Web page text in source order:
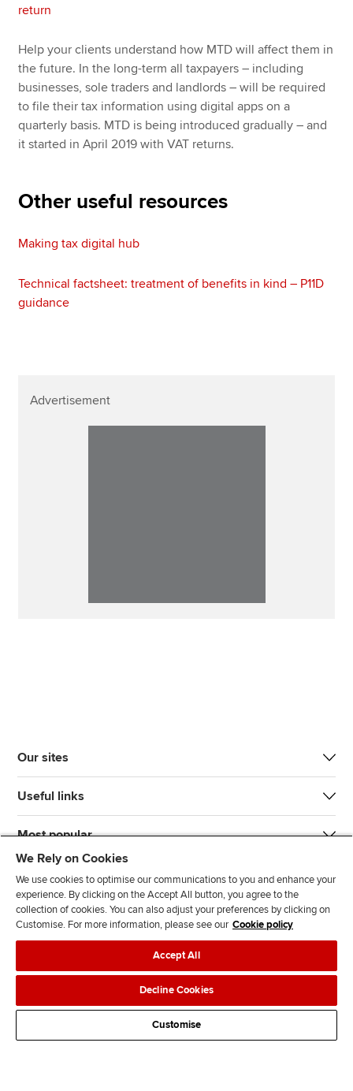
return
Help your clients understand how MTD will affect them in
the future. In the long-term all taxpayers – including
businesses, sole traders and landlords – will be required
to file their tax information using digital apps on a
quarterly basis. MTD is being introduced gradually – and
it started in April 2019 with VAT returns.
Other useful resources
Making tax digital hub
Technical factsheet: treatment of benefits in kind – P11D
guidance
Advertisement
Our sites
Useful links
Most popular
n
s
l
l
o
w
l
l
o
w
T
k
d
s
Legal policiesData protection & cookies
AdvertisingSite mapContact us
We Rely on Cookies
We use cookies to optimise our communications to you and enhance your
experience. By clicking on the Accept All button, you agree to the
collection of cookies. You can also adjust your preferences by clicking on
Customise. For more information, please see our Cookie policy
Accept All
Decline Cookies
Customise